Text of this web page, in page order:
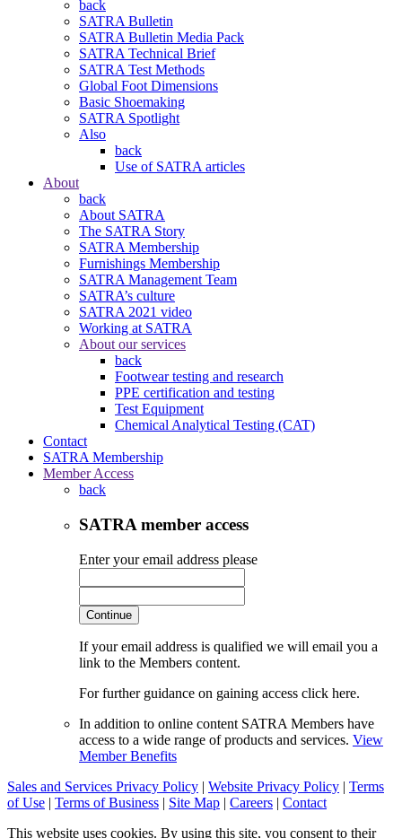
back
SATRA Bulletin
SATRA Bulletin Media Pack
SATRA Technical Brief
SATRA Test Methods
Global Foot Dimensions
Basic Shoemaking
SATRA Spotlight
Also
back
Use of SATRA articles
About
back
About SATRA
The SATRA Story
SATRA Membership
Furnishings Membership
SATRA Management Team
SATRA’s culture
SATRA 2021 video
Working at SATRA
About our services
back
Footwear testing and research
PPE certification and testing
Test Equipment
Chemical Analytical Testing (CAT)
Contact
SATRA Membership
Member Access
back
SATRA member access
Enter your email address please
Continue
If your email address is qualified we will email you a
link to the Members content.
For further guidance on gaining access click here.
In addition to online content SATRA Members have
access to a wide range of products and services. View
Member Benefits
Sales and Services Privacy Policy | Website Privacy Policy | Terms
of Use | Terms of Business | Site Map | Careers | Contact
This website uses cookies. By using this site, you consent to their